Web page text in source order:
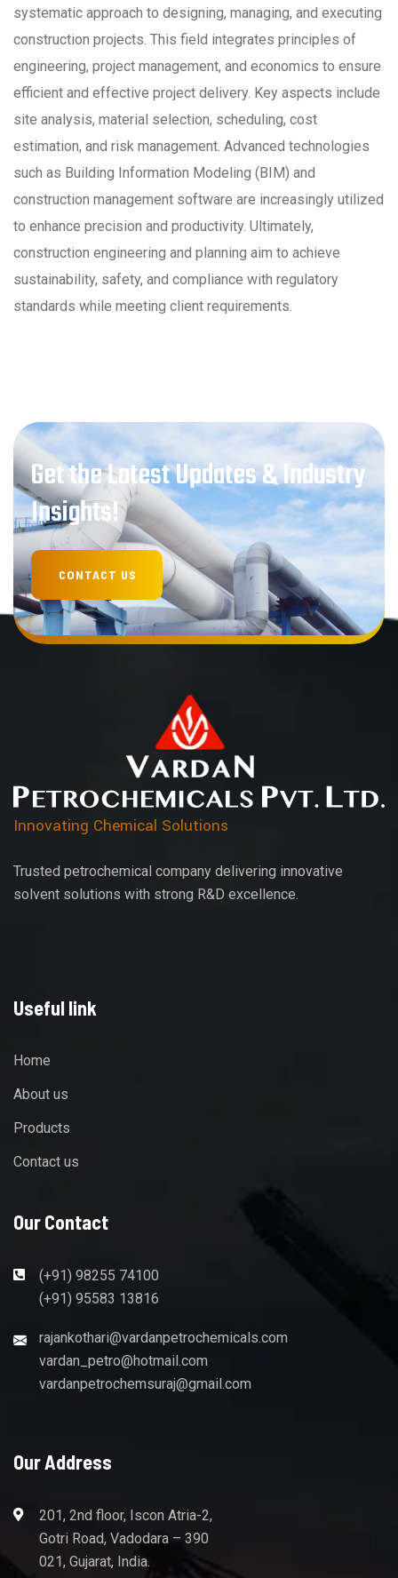
systematic approach to designing, managing, and executing
construction projects. This field integrates principles of
engineering, project management, and economics to ensure
efficient and effective project delivery. Key aspects include
site analysis, material selection, scheduling, cost
estimation, and risk management. Advanced technologies
such as Building Information Modeling (BIM) and
construction management software are increasingly utilized
to enhance precision and productivity. Ultimately,
construction engineering and planning aim to achieve
sustainability, safety, and compliance with regulatory
standards while meeting client requirements.
Get the Latest Updates & Industry
Insights!
Innovating Chemical Solutions
Trusted petrochemical company delivering innovative
solvent solutions with strong R&D excellence.
Useful link
Home
About us
Products
Contact us
Our Contact
(+91) 98255 74100
(+91) 95583 13816
rajankothari@vardanpetrochemicals.com
vardan_petro@hotmail.com
vardanpetrochemsuraj@gmail.com
Our Address
201, 2nd floor, Iscon Atria-2,
Gotri Road, Vadodara – 390
021, Gujarat, India.